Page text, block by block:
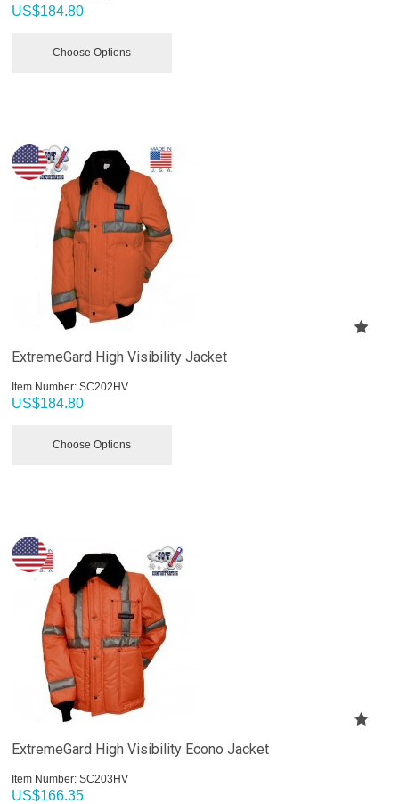
US$184.80
Choose Options
ExtremeGard High Visibility Jacket
Item Number: SC202HV
US$184.80
Choose Options
ExtremeGard High Visibility Econo Jacket
Item Number: SC203HV
US$166.35